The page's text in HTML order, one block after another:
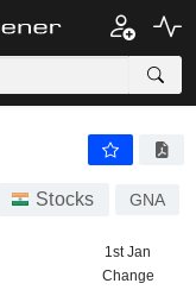
Stocks GNA
1st Jan
Change